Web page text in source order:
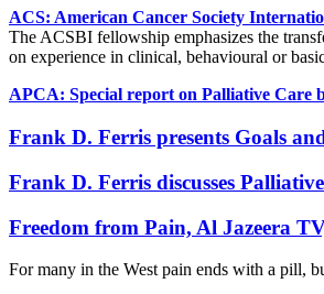
ACS: American Cancer Society
The ACSBI fellowship emphasizes the
on experience in clinical, behavioural or
APCA: Special report on Palliative Care
Frank D. Ferris presents Goals
Frank D. Ferris discusses
Freedom from Pain, Al Jazeera
For many in the West pain ends with a pill,